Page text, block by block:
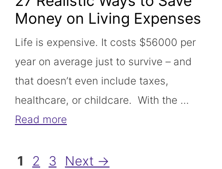
Money on Living Expenses
Life is expensive. It costs $56000 per
year on average just to survive – and
that doesn’t even include taxes,
healthcare, or childcare. With the …
Read more
Page
1 Page
2 Page
3 Next →